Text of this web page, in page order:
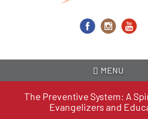
MENU
The Preventive System: A
Evangelizers and